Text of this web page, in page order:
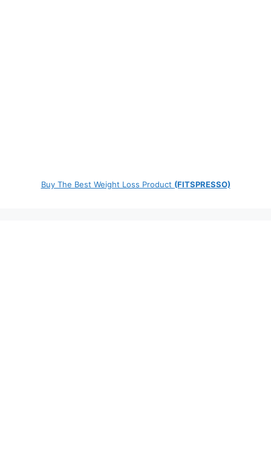
Buy The Best Weight Loss Product (FITSPRESSO)